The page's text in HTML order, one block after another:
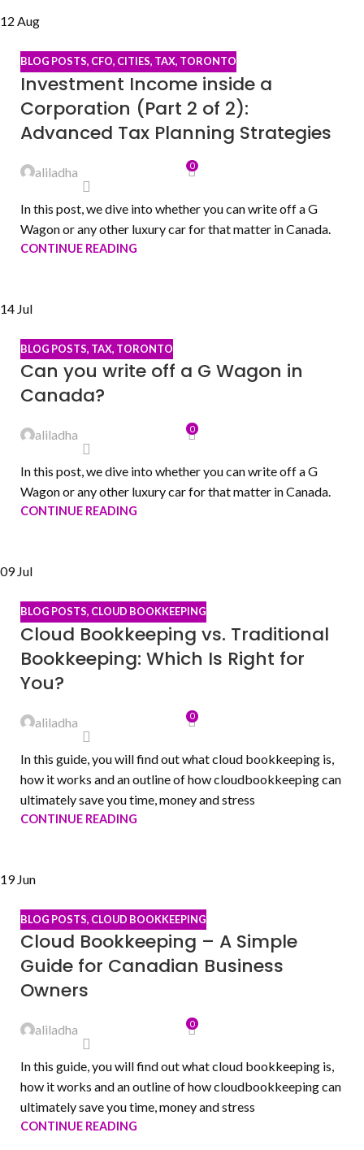
12 Aug
BLOG POSTS, CFO, CITIES, TAX, TORONTO
Investment Income inside a
Corporation (Part 2 of 2):
Advanced Tax Planning Strategies
aliladha 0
In this post, we dive into whether you can write off a G
Wagon or any other luxury car for that matter in Canada.
CONTINUE READING
14 Jul
BLOG POSTS, TAX, TORONTO
Can you write off a G Wagon in
Canada?
aliladha 0
In this post, we dive into whether you can write off a G
Wagon or any other luxury car for that matter in Canada.
CONTINUE READING
09Jul
BLOG POSTS, CLOUD BOOKKEEPING
Cloud Bookkeeping vs. Traditional
Bookkeeping: Which Is Right for
You?
aliladha 0
In this guide, you will find out what cloud bookkeeping is,
how it works and an outline of how cloudbookkeeping can
ultimately save you time, money and stress
CONTINUE READING
19 Jun
BLOG POSTS, CLOUD BOOKKEEPING
Cloud Bookkeeping – A Simple
Guide for Canadian Business
Owners
aliladha 0
In this guide, you will find out what cloud bookkeeping is,
how it works and an outline of how cloudbookkeeping can
ultimately save you time, money and stress
CONTINUE READING